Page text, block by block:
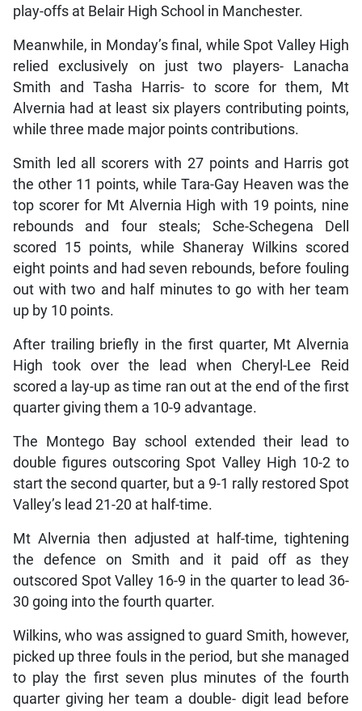
play-offs at Belair High School in Manchester.
Meanwhile, in Monday’s final, while Spot Valley High
relied exclusively on just two players- Lanacha
Smith and Tasha Harris- to score for them, Mt
Alvernia had at least six players contributing points,
while three made major points contributions.
Smith led all scorers with 27 points and Harris got
the other 11 points, while Tara-Gay Heaven was the
top scorer for Mt Alvernia High with 19 points, nine
rebounds and four steals; Sche-Schegena Dell
scored 15 points, while Shaneray Wilkins scored
eight points and had seven rebounds, before fouling
out with two and half minutes to go with her team
up by 10 points.
After trailing briefly in the first quarter, Mt Alvernia
High took over the lead when Cheryl-Lee Reid
scored a lay-up as time ran out at the end of the first
quarter giving them a 10-9 advantage.
The Montego Bay school extended their lead to
double figures outscoring Spot Valley High 10-2 to
start the second quarter, but a 9-1 rally restored Spot
Valley’s lead 21-20 at half-time.
Mt Alvernia then adjusted at half-time, tightening
the defence on Smith and it paid off as they
outscored Spot Valley 16-9 in the quarter to lead 36-
30 going into the fourth quarter.
Wilkins, who was assigned to guard Smith, however,
picked up three fouls in the period, but she managed
to play the first seven plus minutes of the fourth
quarter giving her team a double- digit lead before